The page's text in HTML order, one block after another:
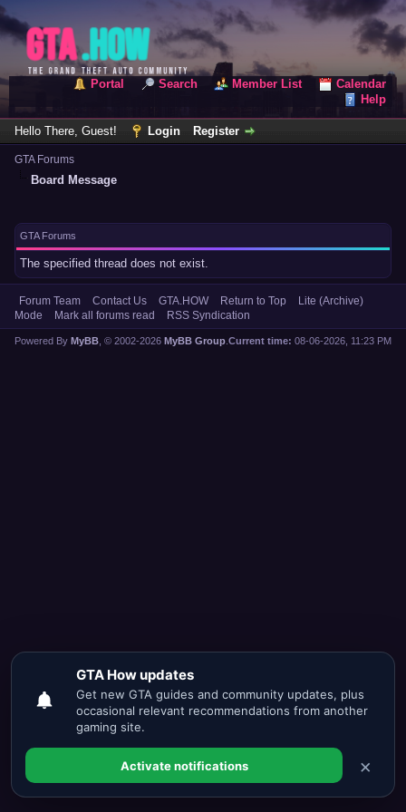
Portal Search Member List
Calendar
Help
Hello There, Guest! Login Register
GTA Forums
Board Message
GTA Forums
The specified thread does not exist.
Forum Team Contact Us GTA.HOW Return to Top
Lite (Archive)
Mode
Mark all forums read RSS Syndication
Current time: 08-06-2026, 11:23 PM
Powered By MyBB , © 2002-2026 MyBB Group